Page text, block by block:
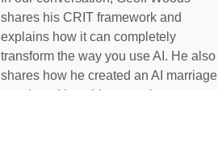
shares his CRIT framework and
explains how it can completely
transform the way you use AI. He also
shares how he created an AI marriage
coach and how his executive